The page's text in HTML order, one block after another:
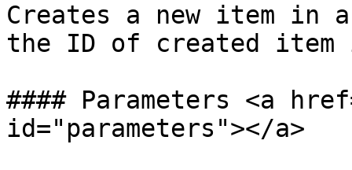
Creates a new item in
the ID of created item
#### Parameters <a
id="parameters"></a>